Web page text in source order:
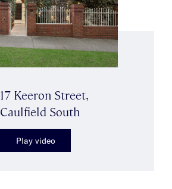
17 Keeron Street,
Caulfield South
Play video